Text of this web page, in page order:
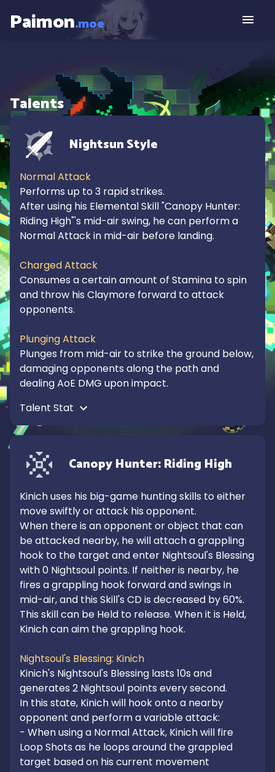
Paimon.moe
Talents
Nightsun Style
Normal Attack
Performs up to 3 rapid strikes.
After using his Elemental Skill "Canopy Hunter:
Riding High"'s mid-air swing, he can perform a
Normal Attack in mid-air before landing.
Charged Attack
Consumes a certain amount of Stamina to spin
and throw his Claymore forward to attack
opponents.
Plunging Attack
Plunges from mid-air to strike the ground below,
damaging opponents along the path and
dealing AoE DMG upon impact.
Canopy Hunter: Riding High
Kinich uses his big-game hunting skills to either
move swiftly or attack his opponent.
When there is an opponent or object that can
be attacked nearby, he will attach a grappling
hook to the target and enter Nightsoul's Blessing
with 0 Nightsoul points. If neither is nearby, he
fires a grappling hook forward and swings in
mid-air, and this Skill's CD is decreased by 60%.
This skill can be Held to release. When it is Held,
Kinich can aim the grappling hook.
Nightsoul's Blessing: Kinich
Kinich's Nightsoul's Blessing lasts 10s and
generates 2 Nightsoul points every second.
In this state, Kinich will hook onto a nearby
opponent and perform a variable attack:
- When using a Normal Attack, Kinich will fire
Loop Shots as he loops around the grappled
target based on his current movement